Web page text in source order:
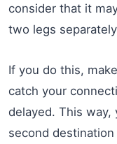
consider that it
two legs
If you do this,
catch your
delayed. This
second